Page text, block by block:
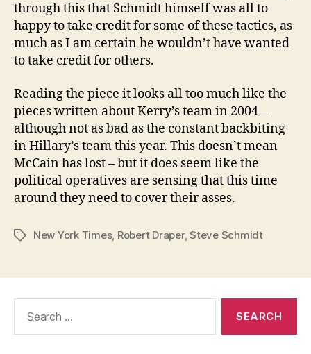
through this that Schmidt himself was all to
happy to take credit for some of these tactics, as
much as I am certain he wouldn’t have wanted
to take credit for others.
Reading the piece it looks all too much like the
pieces written about Kerry’s team in 2004 –
although not as bad as the constant backbiting
in Hillary’s team this year. This doesn’t mean
McCain has lost – but it does seem like the
political operatives are sensing that this time
around they need to cover their asses.
TagsNew York Times, Robert Draper,Steve Schmidt